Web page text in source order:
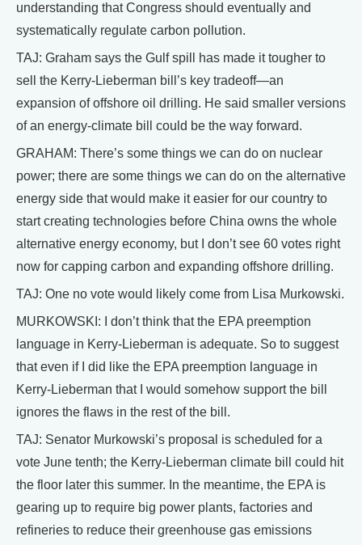
understanding that Congress should eventually and
systematically regulate carbon pollution.
TAJ: Graham says the Gulf spill has made it tougher to
sell the Kerry-Lieberman bill’s key tradeoff—an
expansion of offshore oil drilling. He said smaller versions
of an energy-climate bill could be the way forward.
GRAHAM: There’s some things we can do on nuclear
power; there are some things we can do on the alternative
energy side that would make it easier for our country to
start creating technologies before China owns the whole
alternative energy economy, but I don’t see 60 votes right
now for capping carbon and expanding offshore drilling.
TAJ: One no vote would likely come from Lisa Murkowski.
MURKOWSKI: I don’t think that the EPA preemption
language in Kerry-Lieberman is adequate. So to suggest
that even if I did like the EPA preemption language in
Kerry-Lieberman that I would somehow support the bill
ignores the flaws in the rest of the bill.
TAJ: Senator Murkowski’s proposal is scheduled for a
vote June tenth; the Kerry-Lieberman climate bill could hit
the floor later this summer. In the meantime, the EPA is
gearing up to require big power plants, factories and
refineries to reduce their greenhouse gas emissions